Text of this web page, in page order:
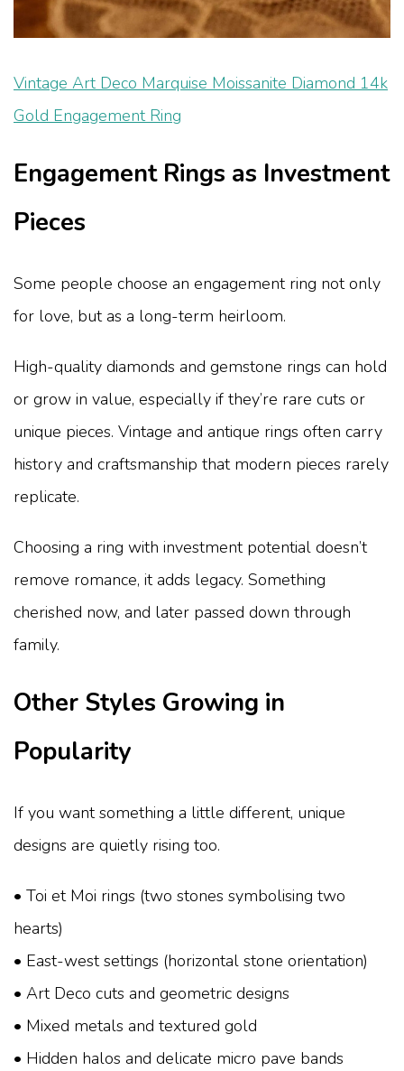
Vintage Art Deco Marquise Moissanite Diamond 14k
Gold Engagement Ring
Engagement Rings as Investment
Pieces
Some people choose an engagement ring not only
for love, but as a long-term heirloom.
High-quality diamonds and gemstone rings can hold
or grow in value, especially if they’re rare cuts or
unique pieces. Vintage and antique rings often carry
history and craftsmanship that modern pieces rarely
replicate.
Choosing a ring with investment potential doesn’t
remove romance, it adds legacy. Something
cherished now, and later passed down through
family.
Other Styles Growing in
Popularity
If you want something a little different, unique
designs are quietly rising too.
• Toi et Moi rings (two stones symbolising two
hearts)
• East-west settings (horizontal stone orientation)
• Art Deco cuts and geometric designs
• Mixed metals and textured gold
• Hidden halos and delicate micro pave bands